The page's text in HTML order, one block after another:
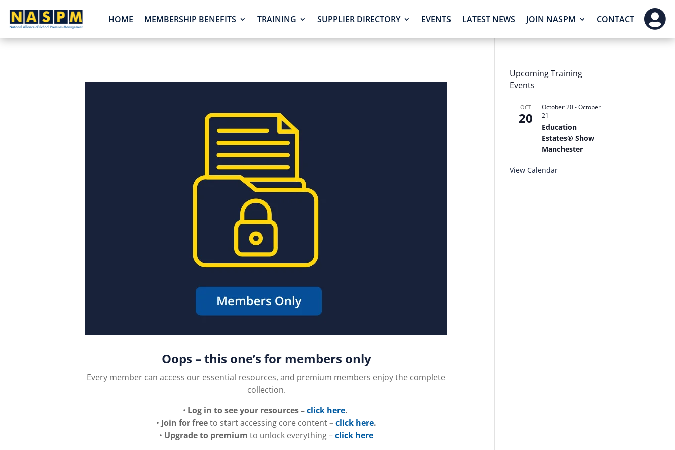
HOME MEMBERSHIP BENEFITS TRAINING SUPPLIER DIRECTORY EVENTS LATEST NEWS JOIN NASPM CONTACT 
Oops – this one’s for members only
Every member can access our essential resources, and premium members enjoy the complete
collection.
• Log in to see your resources –click here.
• Join for freeto start accessing core content–click here.
• Upgrade to premium to unlock everything –click here
Upcoming Training
Events
OCT
20
October 20-October
21
Education
Estates® Show
Manchester
View Calendar